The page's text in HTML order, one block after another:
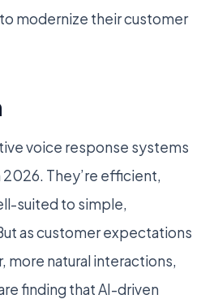
modernize their customer
voice response systems
2026. They’re efficient,
suited to simple,
as customer expectations
more natural interactions,
finding that AI-driven